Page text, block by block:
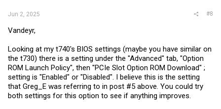
Jun 2, 2025 #8
Vandeyr,
Looking at my t740's BIOS settings (maybe you have similar on
the t730) there is a setting under the "Advanced" tab, "Option
ROM Launch Policy", then "PCIe Slot Option ROM Download" ;
setting is "Enabled" or "Disabled". I believe this is the setting
that Greg_E was referring to in post #5 above. You could try
both settings for this option to see if anything improves.